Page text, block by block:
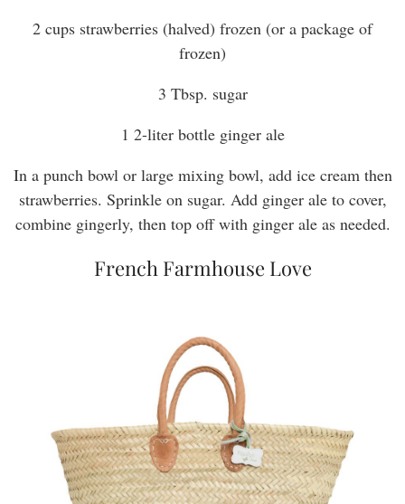
2 cups strawberries (halved) frozen (or a package of
frozen)
3 Tbsp. sugar
1 2-liter bottle ginger ale
In a punch bowl or large mixing bowl, add ice cream then
strawberries. Sprinkle on sugar. Add ginger ale to cover,
combine gingerly, then top off with ginger ale as needed.
French Farmhouse Love